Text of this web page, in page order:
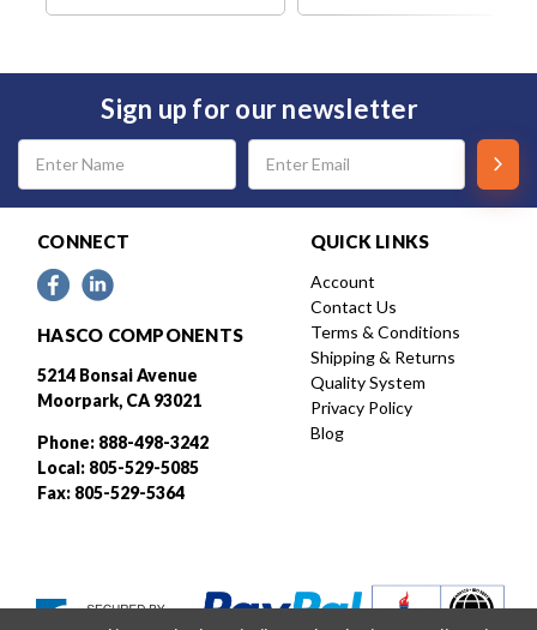
Sign up for our newsletter
Email
Address
CONNECT
HASCO COMPONENTS
5214 Bonsai Avenue
Moorpark, CA 93021
Phone: 888-498-3242
Local: 805-529-5085
Fax: 805-529-5364
QUICK LINKS
Account
Contact Us
Terms & Conditions
Shipping & Returns
Quality System
Privacy Policy
Blog